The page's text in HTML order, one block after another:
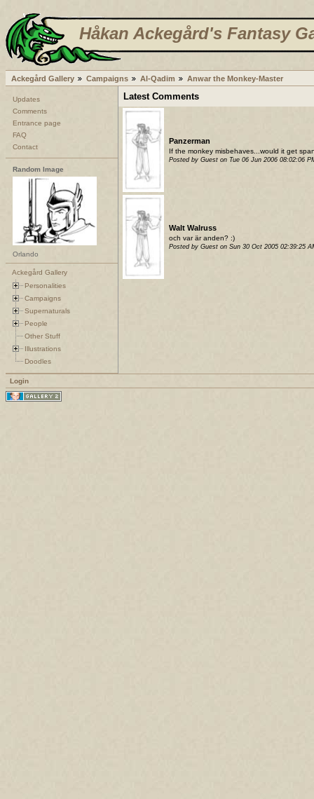
Håkan Ackegård's Fantasy
Ackegård Gallery Campaigns Al-Qadim Anwar the Monkey-Master
Updates
Comments
Entrance page
FAQ
Contact
Random Image
Orlando
Ackegård Gallery
Personalities
Campaigns
Supernaturals
People
Other Stuff
Illustrations
Doodles
Latest Comments
Panzerman
If the monkey misbehaves...would it get
Posted by Guest on Tue 06 Jun 2006 08:02:06
Walt Walruss
och var är anden? :)
Posted by Guest on Sun 30 Oct 2005 02:39:25
Login